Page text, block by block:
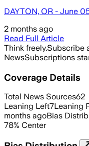
DAYTON, OR - June
2 months ago
Read Full Article
Think freely.Subscribe
NewsSubscriptions
Coverage Details
Total News Sources62
Leaning Left7Leaning
months agoBias
78% Center